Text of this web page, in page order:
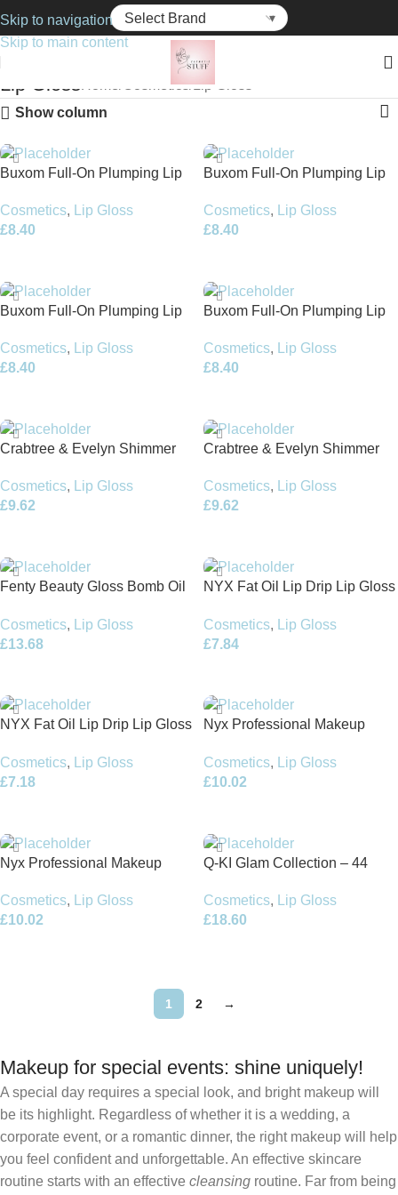
Skip to navigation
Skip to main content
Lip Gloss Cosmetics Lip Gloss
Show column
Buxom Full-On Plumping Lip
Cosmetics,
Lip Gloss
£8.40
Buxom Full-On Plumping Lip
Cosmetics,
Lip Gloss
£8.40
Buxom Full-On Plumping Lip
Cosmetics,
Lip Gloss
£8.40
Buxom Full-On Plumping Lip
Cosmetics,
Lip Gloss
£8.40
Crabtree & Evelyn Shimmer
Cosmetics, Lip Gloss
£9.62
Crabtree & Evelyn Shimmer
Cosmetics, Lip Gloss
£9.62
Fenty Beauty Gloss Bomb Oil
9ml
Cosmetics,
Lip Gloss
£13.68
NYX Fat Oil Lip Drip Lip Gloss
Cosmetics,
Lip Gloss
£7.84
NYX Fat Oil Lip Drip Lip Gloss
Cosmetics,
Lip Gloss
£7.18
Nyx Professional Makeup
Clearly Spicy
Cosmetics,
Lip Gloss
£10.02
Nyx Professional Makeup
Strike a Rose
Cosmetics,
Lip Gloss
£10.02
Q-KI Glam Collection – 44
Cosmetics,
Lip Gloss
£18.60
1 2 →
Makeup for special events: shine uniquely!
A special day requires a special look, and bright makeup will
be its highlight. Regardless of whether it is a wedding, a
corporate event, or a romantic dinner, the right makeup will help
you feel confident and unforgettable. An effective skincare
routine starts with an effective cleansing routine. Far from being